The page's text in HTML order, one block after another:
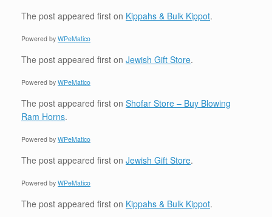
The post appeared first on Kippahs & Bulk Kippot.
Powered by WPeMatico
The post appeared first on Jewish Gift Store.
Powered by WPeMatico
The post appeared first on Shofar Store – Buy Blowing
Ram Horns.
Powered by WPeMatico
The post appeared first on Jewish Gift Store.
Powered by WPeMatico
The post appeared first on Kippahs & Bulk Kippot.